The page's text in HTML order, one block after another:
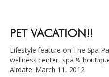
PET VACATION!!
Lifestyle feature on The Spa
wellness center, spa &
Airdate: March 11, 2012